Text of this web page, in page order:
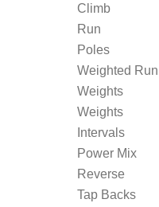
Climb
Run
Poles
Weighted Run
Weights
Weights
Intervals
Power Mix
Reverse
Tap Backs